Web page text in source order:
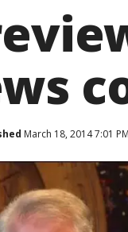
March 18, 2014 7:01